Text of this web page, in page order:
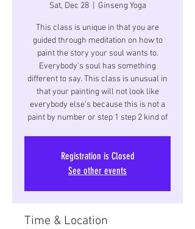
Sat, Dec 28
  |
Ginseng Yoga
This class is unique in that you are
guided through meditation on how to
paint the story your soul wants to.
Everybody’s soul has something
different to say. This class is unusual in
that your painting will not look like
everybody else’s because this is not a
paint by number or step 1 step 2 kind of
Registration is Closed
See other events
Time & Location